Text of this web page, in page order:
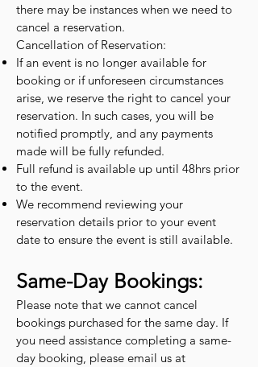
there may be instances when we need to
cancel a reservation.
Cancellation of Reservation:
If an event is no longer available for
booking or if unforeseen circumstances
arise, we reserve the right to cancel your
reservation. In such cases, you will be
notified promptly, and any payments
made will be fully refunded.
Full refund is available up until 48hrs prior
to the event.
We recommend reviewing your
reservation details prior to your event
date to ensure the event is still available.
Same-Day Bookings:
Please note that we cannot cancel
bookings purchased for the same day. If
you need assistance completing a same-
day booking, please email us at